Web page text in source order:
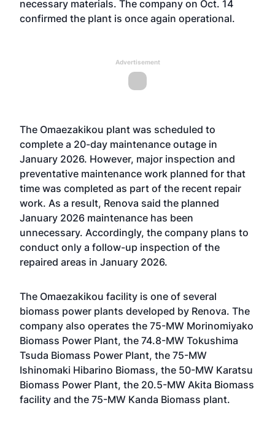
necessary materials. The company on Oct. 14
confirmed the plant is once again operational.
Advertisement
The Omaezakikou plant was scheduled to
complete a 20-day maintenance outage in
January 2026. However, major inspection and
preventative maintenance work planned for that
time was completed as part of the recent repair
work. As a result, Renova said the planned
January 2026 maintenance has been
unnecessary. Accordingly, the company plans to
conduct only a follow-up inspection of the
repaired areas in January 2026.
The Omaezakikou facility is one of several
biomass power plants developed by Renova. The
company also operates the 75-MW Morinomiyako
Biomass Power Plant, the 74.8-MW Tokushima
Tsuda Biomass Power Plant, the 75-MW
Ishinomaki Hibarino Biomass, the 50-MW Karatsu
Biomass Power Plant, the 20.5-MW Akita Biomass
facility and the 75-MW Kanda Biomass plant.